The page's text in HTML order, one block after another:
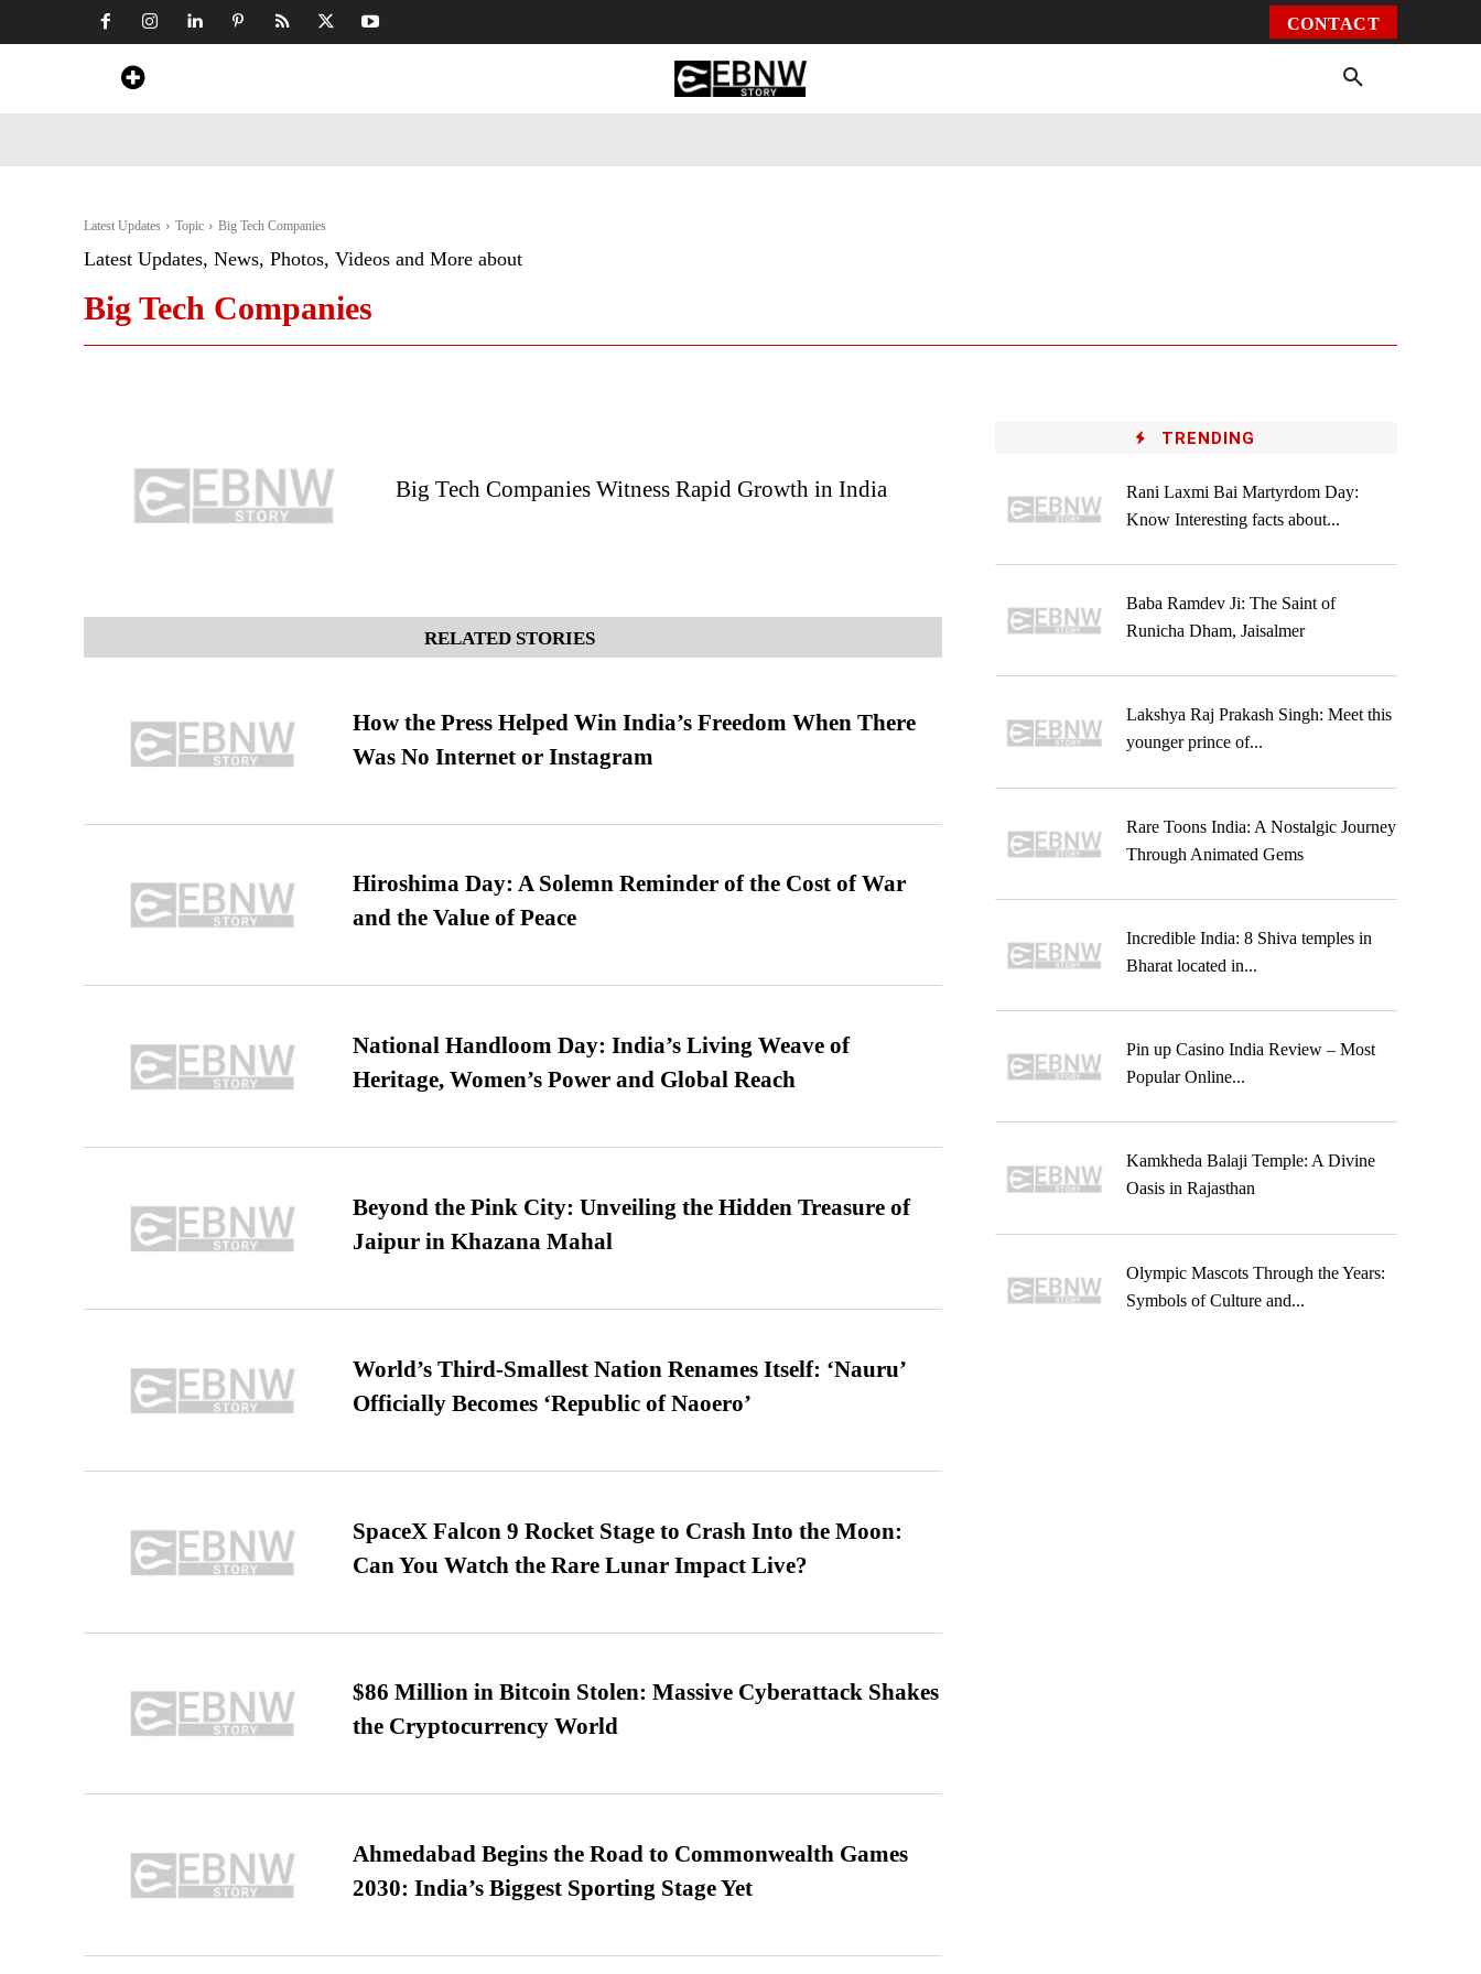
CONTACT
Latest Updates Topic Big Tech Companies
Latest Updates, News, Photos, Videos and More about
Big Tech Companies
Big Tech Companies Witness Rapid Growth in India
RELATED STORIES
How the Press Helped Win India’s Freedom When There
Was No Internet or Instagram
Hiroshima Day: A Solemn Reminder of the Cost of War
and the Value of Peace
National Handloom Day: India’s Living Weave of
Heritage, Women’s Power and Global Reach
Beyond the Pink City: Unveiling the Hidden Treasure of
Jaipur in Khazana Mahal
World’s Third-Smallest Nation Renames Itself: ‘Nauru’
Officially Becomes ‘Republic of Naoero’
SpaceX Falcon 9 Rocket Stage to Crash Into the Moon:
Can You Watch the Rare Lunar Impact Live?
$86 Million in Bitcoin Stolen: Massive Cyberattack Shakes
the Cryptocurrency World
Ahmedabad Begins the Road to Commonwealth Games
2030: India’s Biggest Sporting Stage Yet
TRENDING
Rani Laxmi Bai Martyrdom Day:
Know Interesting facts about...
Baba Ramdev Ji: The Saint of
Runicha Dham, Jaisalmer
Lakshya Raj Prakash Singh: Meet this
younger prince of...
Rare Toons India: A Nostalgic Journey
Through Animated Gems
Incredible India: 8 Shiva temples in
Bharat located in...
Pin up Casino India Review – Most
Popular Online...
Kamkheda Balaji Temple: A Divine
Oasis in Rajasthan
Olympic Mascots Through the Years:
Symbols of Culture and...